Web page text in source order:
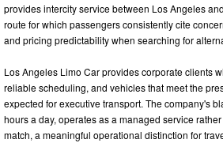
provides intercity service between Los Angeles
route for which passengers consistently cite
and pricing predictability when searching for
Los Angeles Limo Car provides corporate clients
reliable scheduling, and vehicles that meet the
expected for executive transport. The company's
hours a day, operates as a managed service
match, a meaningful operational distinction for